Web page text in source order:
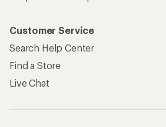
Customer Service
Search Help Center
Find a Store
Live Chat